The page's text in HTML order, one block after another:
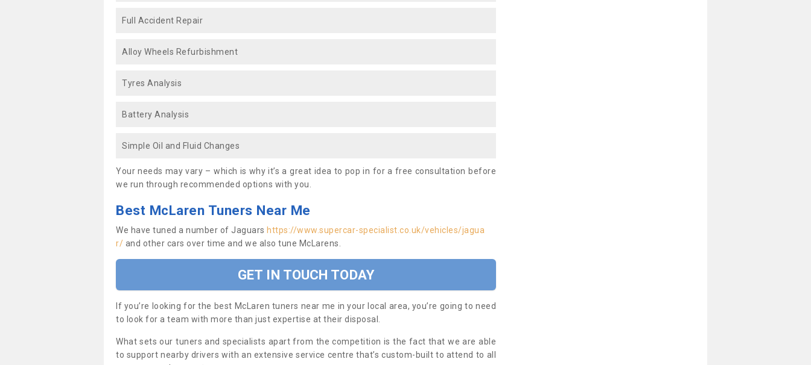
Full Accident Repair
Alloy Wheels Refurbishment
Tyres Analysis
Battery Analysis
Simple Oil and Fluid Changes
Your needs may vary – which is why it’s a great idea to pop in for a free consultation before
we run through recommended options with you.
Best McLaren Tuners Near Me
We have tuned a number of Jaguars https://www.supercar-specialist.co.uk/vehicles/jagua
r/ and other cars over time and we also tune McLarens.
GET IN TOUCH TODAY
If you’re looking for the best McLaren tuners near me in your local area, you’re going to need
to look for a team with more than just expertise at their disposal.
What sets our tuners and specialists apart from the competition is the fact that we are able
to support nearby drivers with an extensive service centre that’s custom-built to attend to all